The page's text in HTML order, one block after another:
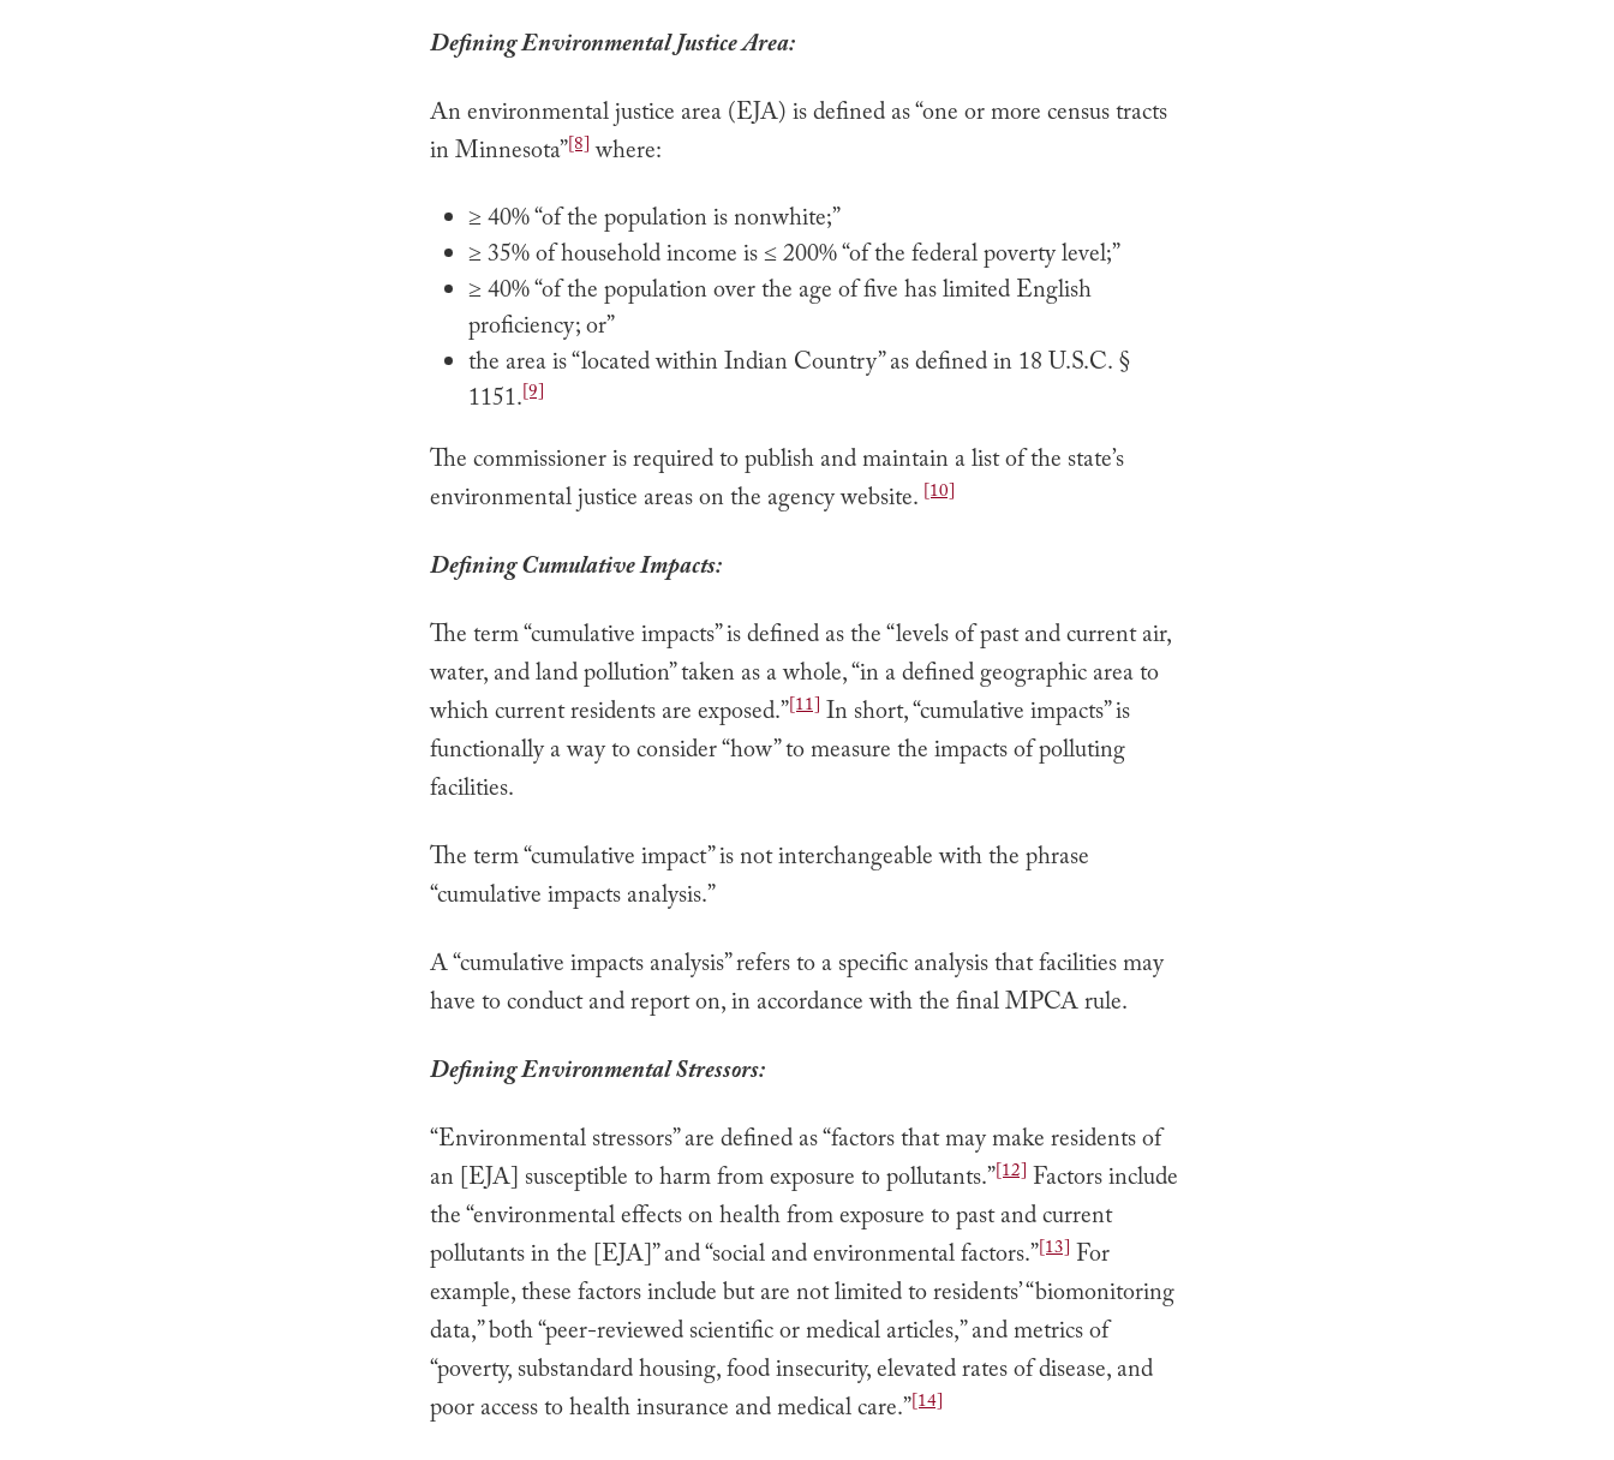
Defining Environmental Justice Area:
An environmental justice area (EJA) is defined as “one or more census tracts
in Minnesota”[8]where:
≥ 40% “of the population is nonwhite;”
≥ 35% of household income is ≤ 200% “of the federal poverty level;”
≥ 40% “of the population over the age of five has limited English
proficiency; or”
the area is “located within Indian Country” as defined in 18 U.S.C. §
1151.[9]
The commissioner is required to publish and maintain a list of the state’s
environmental justice areas on the agency website. [10]
Defining Cumulative Impacts:
The term “cumulative impacts” is defined as the “levels of past and current air,
water, and land pollution” taken as a whole, “in a defined geographic area to
which current residents are exposed.”[11] In short, “cumulative impacts” is
functionally a way to consider “how” to measure the impacts of polluting
facilities.
The term “cumulative impact” is not interchangeable with the phrase
“cumulative impacts analysis.”
A “cumulative impacts analysis” refers to a specific analysis that facilities may
have to conduct and report on, in accordance with the final MPCA rule.
Defining Environmental Stressors:
“Environmental stressors” are defined as “factors that may make residents of
an [EJA] susceptible to harm from exposure to pollutants.”[12] Factors include
the “environmental effects on health from exposure to past and current
pollutants in the [EJA]” and “social and environmental factors.”[13] For
example, these factors include but are not limited to residents’ “biomonitoring
data,” both “peer-reviewed scientific or medical articles,” and metrics of
“poverty, substandard housing, food insecurity, elevated rates of disease, and
poor access to health insurance and medical care.”[14]